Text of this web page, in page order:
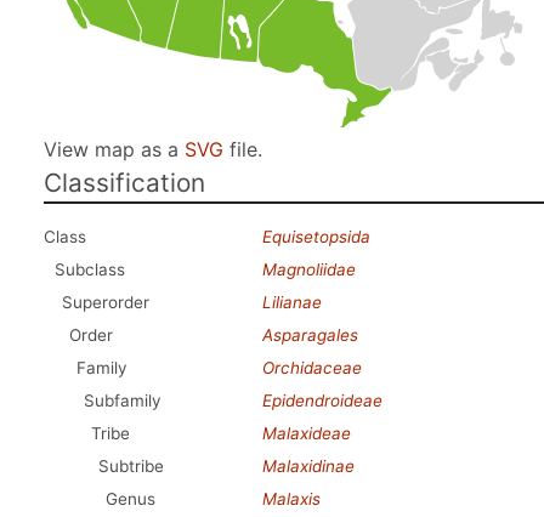
View map as a SVG file.
Classification
Class
Equisetopsida
Subclass
Magnoliidae
Superorder
Lilianae
Order
Asparagales
Family
Orchidaceae
Subfamily
Epidendroideae
Tribe
Malaxideae
Subtribe
Malaxidinae
Genus
Malaxis